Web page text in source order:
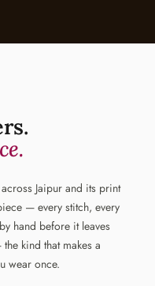
Jaipur and its print
— every stitch, every
hand before it leaves
kind that makes a
wear once.